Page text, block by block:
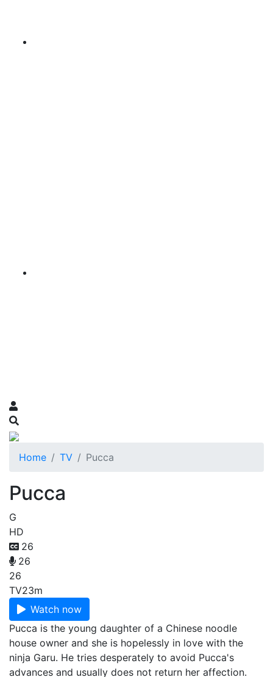
Home TV Pucca
Pucca
G
HD
26
26
26
TV23m
Watch now
Pucca is the young daughter of a Chinese noodle
house owner and she is hopelessly in love with the
ninja Garu. He tries desperately to avoid Pucca's
advances and usually does not return her affection.